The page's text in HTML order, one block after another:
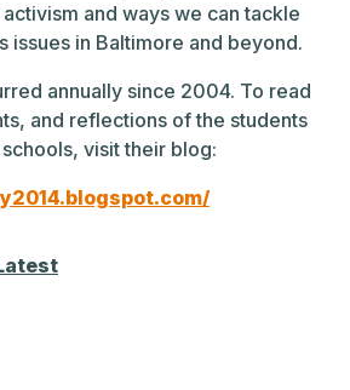
and ways we can tackle
issues in Baltimore and beyond.
annually since 2004. To read
and reflections of the students
visit their blog: